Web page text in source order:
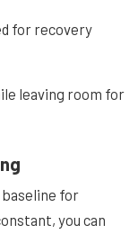
for recovery
leaving room for
baseline for
you can